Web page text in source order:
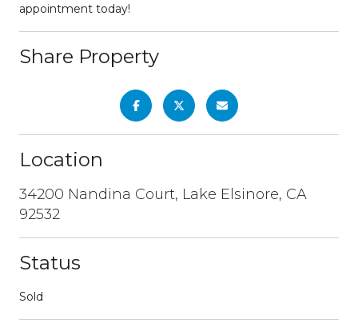
appointment today!
Share Property
Location
34200 Nandina Court, Lake Elsinore, CA
92532
Status
Sold